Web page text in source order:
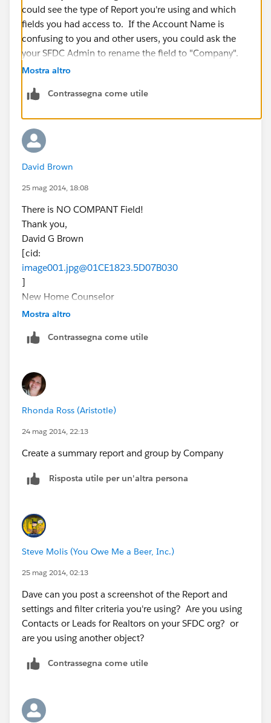
could see the type of Report you're using and which
fields you had access to. If the Account Name is
confusing to you and other users, you could ask the
your SFDC Admin to rename the field to "Company".
=>https://help.salesforce.com/HTViewHelpDoc?
https://help.salesforce.com/HTViewHelpDoc?
id=account_fields.htm&language=en_US
Mostra altro
Contrassegna come utile
David Brown
25 mag 2014, 18:08
There is NO COMPANT Field!
Thank you,
David G Brown
[cid:
image001.jpg@01CE1823.5D07B030
]
New Home Counselor
(832) 605-8349
dbrown@beazer.com
Join the conversation!
[blog-icon-200.png] [facebook icon.png]
[Twitter_logo.png] [googleplus.jpg.png]
[youtube_logo-square.jpg] [pinterest icon.png]
[EnergyStar_BeazerHomes_POY%20(2)]
Mostra altro
Contrassegna come utile
Rhonda Ross (Aristotle)
24 mag 2014, 22:13
Create a summary report and group by Company
Risposta utile per un'altra persona
Steve Molis (You Owe Me a Beer, Inc.)
25 mag 2014, 02:13
Dave can you post a screenshot of the Report and
settings and filter criteria you're using? Are you using
Contacts or Leads for Realtors on your SFDC org? or
are you using another object?
Contrassegna come utile